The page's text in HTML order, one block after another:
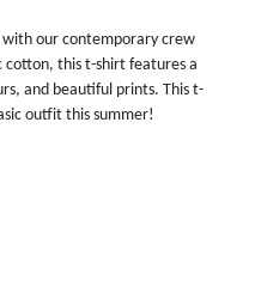
our contemporary crew
this t-shirt features a
and beautiful prints. This t-
outfit this summer!